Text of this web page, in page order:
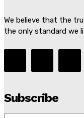
We believe that the
the only standard we
Subscribe